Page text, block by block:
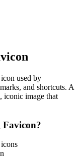
used by
and shortcuts. A
iconic image that
Favicon?